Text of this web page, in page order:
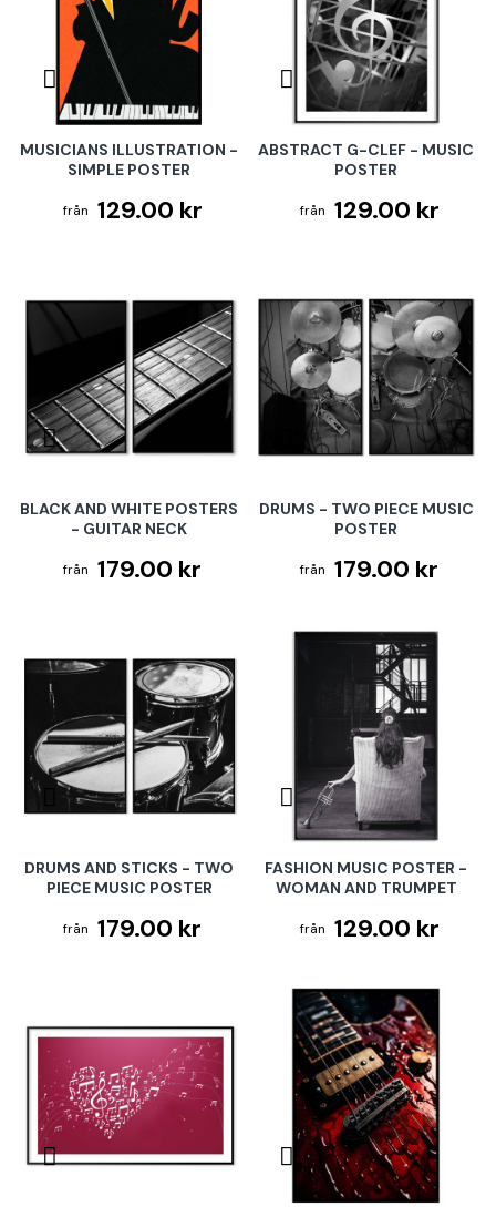
MUSICIANS ILLUSTRATION -
SIMPLE POSTER
129.00 kr
ABSTRACT G-CLEF - MUSIC
POSTER
129.00 kr
BLACK AND WHITE POSTERS
- GUITAR NECK
179.00 kr
DRUMS - TWO PIECE MUSIC
POSTER
179.00 kr
DRUMS AND STICKS - TWO
PIECE MUSIC POSTER
179.00 kr
FASHION MUSIC POSTER -
WOMAN AND TRUMPET
129.00 kr